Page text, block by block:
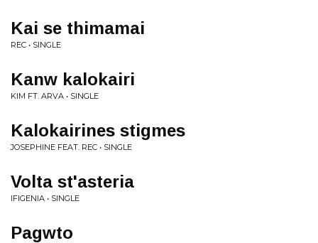
Kai se thimamai
REC • SINGLE
Kanw kalokairi
KIM FT. ARVA • SINGLE
Kalokairines stigmes
JOSEPHINE FEAT. REC • SINGLE
Volta st'asteria
IFIGENIA • SINGLE
Pagwto